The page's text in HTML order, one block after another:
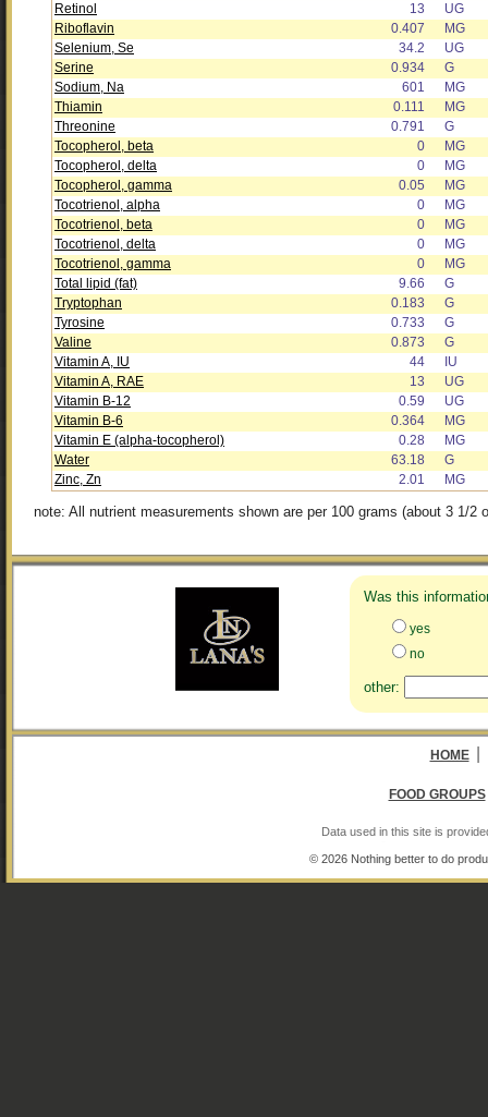
Retinol
13
UG
Riboflavin
0.407
MG
Selenium, Se
34.2
UG
Serine
0.934
G
Sodium, Na
601
MG
Thiamin
0.111
MG
Threonine
0.791
G
Tocopherol, beta
0
MG
Tocopherol, delta
0
MG
Tocopherol, gamma
0.05
MG
Tocotrienol, alpha
0
MG
Tocotrienol, beta
0
MG
Tocotrienol, delta
0
MG
Tocotrienol, gamma
0
MG
Total lipid (fat)
9.66
G
Tryptophan
0.183
G
Tyrosine
0.733
G
Valine
0.873
G
Vitamin A, IU
44
IU
Vitamin A, RAE
13
UG
Vitamin B-12
0.59
UG
Vitamin B-6
0.364
MG
Vitamin E (alpha-tocopherol)
0.28
MG
Water
63.18
G
Zinc, Zn
2.01 MG
note: All nutrient measurements shown are per 100 grams (about 3 1/2
Was this
yes
no
other:
HOME
FOOD GROUPS
Data used in this site is
© 2026 Nothing better to do